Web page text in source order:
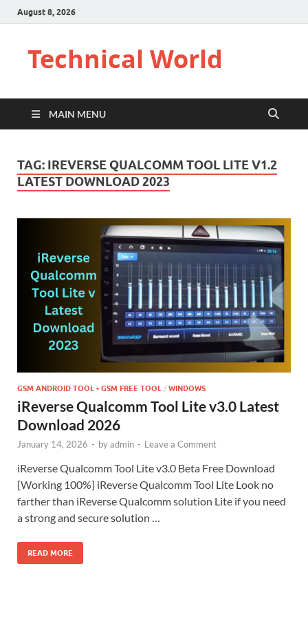
August 8, 2026
Technical World
MAIN MENU
TAG: IREVERSE QUALCOMM TOOL LITE V1.2
LATEST DOWNLOAD 2023
GSM ANDROID TOOL • GSM FREE TOOL / WINDOWS
iReverse Qualcomm Tool Lite v3.0 Latest
Download 2026
January 14, 2026 - byadmin - Leave a Comment
iReverse Qualcomm Tool Lite v3.0 Beta Free Download
[Working 100%] iReverse Qualcomm Tool Lite Look no
farther than iReverse Qualcomm solution Lite if you need
a strong and secure solution …
READ MORE